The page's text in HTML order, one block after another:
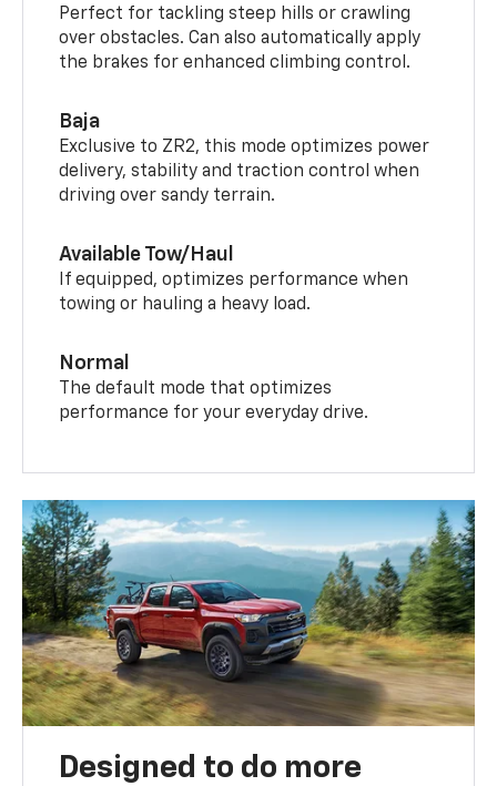
Perfect for tackling steep hills or crawling
over obstacles. Can also automatically apply
the brakes for enhanced climbing control.
Baja
Exclusive to ZR2, this mode optimizes power
delivery, stability and traction control when
driving over sandy terrain.
Available Tow/Haul
If equipped, optimizes performance when
towing or hauling a heavy load.
Normal
The default mode that optimizes
performance for your everyday drive.
Designed to do more